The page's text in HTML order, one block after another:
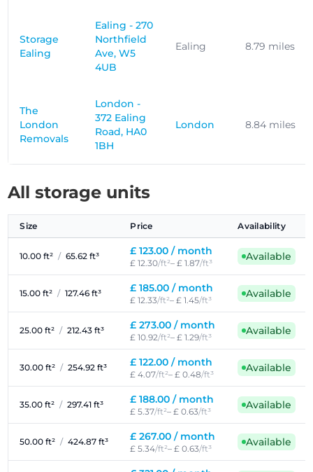
Storage
Ealing
Ealing - 270
Northfield
Ave, W5
4UB
Ealing 8.79 miles
The
London
Removals
London -
372 Ealing
Road, HA0
1BH
London 8.84 miles
All storage units
Size Price Availability
10.00 ft² / 65.62 ft³ £ 123.00 / month
£ 12.30/ft²– £ 1.87/ft³
Available
15.00 ft² / 127.46 ft³ £ 185.00 / month
£ 12.33/ft²– £ 1.45/ft³
Available
25.00 ft² / 212.43 ft³ £ 273.00 / month
£ 10.92/ft²– £ 1.29/ft³
Available
30.00 ft² / 254.92 ft³ £ 122.00 / month
£ 4.07/ft²– £ 0.48/ft³
Available
35.00 ft² / 297.41 ft³ £ 188.00 / month
£ 5.37/ft²– £ 0.63/ft³
Available
50.00 ft² / 424.87 ft³ £ 267.00 / month
£ 5.34/ft²– £ 0.63/ft³
Available